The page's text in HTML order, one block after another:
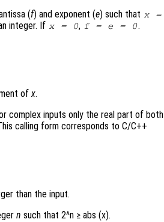
(f) and exponent (e) such that x=
integer. If x = 0, f = e = 0.
ofx.
complex inputs only the real part of both
calling form corresponds to C/C++
than the input.
n such that 2^n ≥ abs (x).